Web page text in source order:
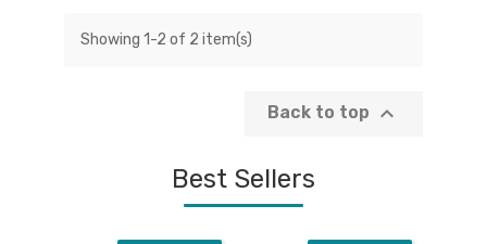
Showing 1-2 of 2 item(s)
Back to top 
Best Sellers